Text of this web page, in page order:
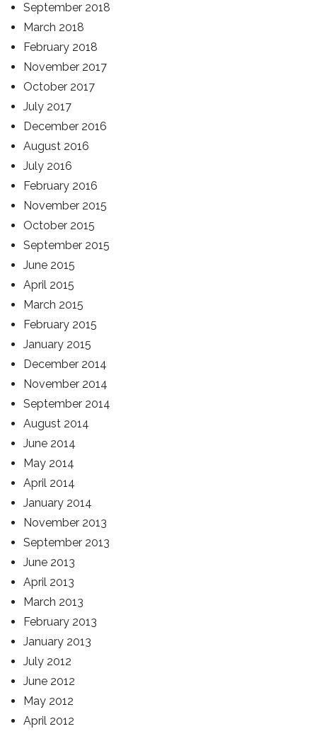
September 2018
March 2018
February 2018
November 2017
October 2017
July 2017
December 2016
August 2016
July 2016
February 2016
November 2015
October 2015
September 2015
June 2015
April 2015
March 2015
February 2015
January 2015
December 2014
November 2014
September 2014
August 2014
June 2014
May 2014
April 2014
January 2014
November 2013
September 2013
June 2013
April 2013
March 2013
February 2013
January 2013
July 2012
June 2012
May 2012
April 2012